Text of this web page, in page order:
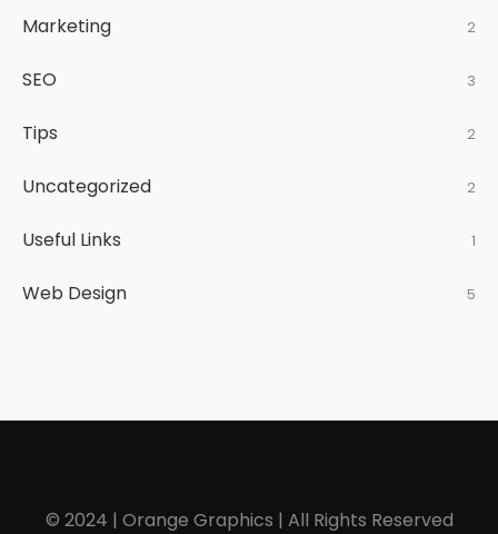
Marketing 2
SEO 3
Tips 2
Uncategorized 2
Useful Links 1
Web Design 5
© 2024 | Orange Graphics | All Rights Reserved